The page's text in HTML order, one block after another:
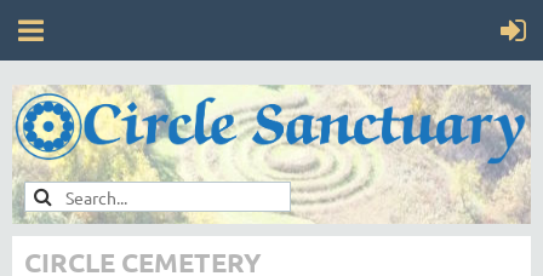
CIRCLE CEMETERY